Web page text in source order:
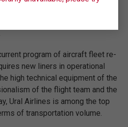
aviation industry in the field of
safe passenger, charter and
program of aircraft fleet re-
new liners in operational
high technical equipment of the
of the flight team and the
Ural Airlines is among the top
of transportation volume.